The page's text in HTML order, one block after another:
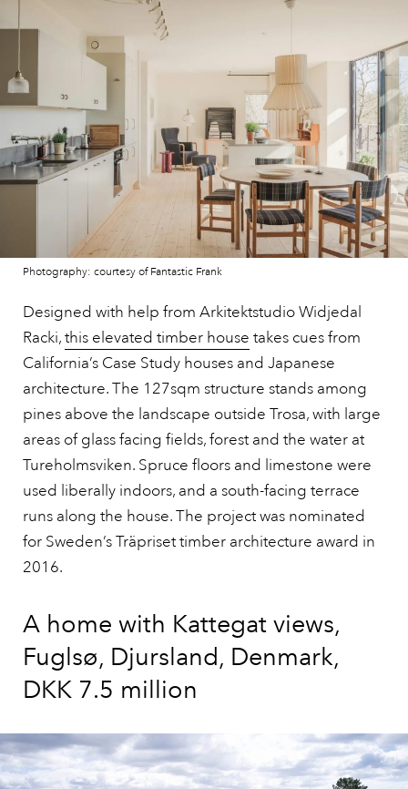
Photography: courtesy of Fantastic Frank
Designed with help from Arkitektstudio Widjedal
Racki,this elevated timber house takes cues from
California’s Case Study houses and Japanese
architecture. The 127sqm structure stands among
pines above the landscape outside Trosa, with large
areas of glass facing fields, forest and the water at
Tureholmsviken. Spruce floors and limestone were
used liberally indoors, and a south-facing terrace
runs along the house. The project was nominated
for Sweden’s Träpriset timber architecture award in
2016.
A home with Kattegat views,
Fuglsø, Djursland, Denmark,
DKK 7.5 million